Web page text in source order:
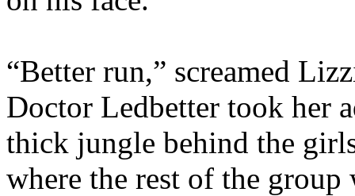
“Better run,” screamed
Doctor Ledbetter took her
thick jungle behind the
where the rest of the group